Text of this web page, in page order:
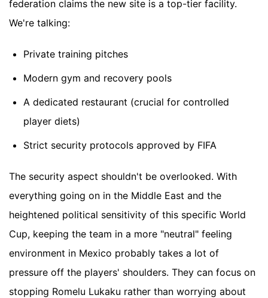
federation claims the new site is a top-tier facility.
We're talking:
Private training pitches
Modern gym and recovery pools
A dedicated restaurant (crucial for controlled
player diets)
Strict security protocols approved by FIFA
The security aspect shouldn't be overlooked. With
everything going on in the Middle East and the
heightened political sensitivity of this specific World
Cup, keeping the team in a more "neutral" feeling
environment in Mexico probably takes a lot of
pressure off the players' shoulders. They can focus on
stopping Romelu Lukaku rather than worrying about